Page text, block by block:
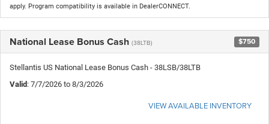
apply. Program compatibility is available in DealerCONNECT.
National Lease Bonus Cash (38LTB) $750
Stellantis US National Lease Bonus Cash - 38LSB/38LTB
Valid: 7/7/2026 to 8/3/2026
VIEW AVAILABLE INVENTORY